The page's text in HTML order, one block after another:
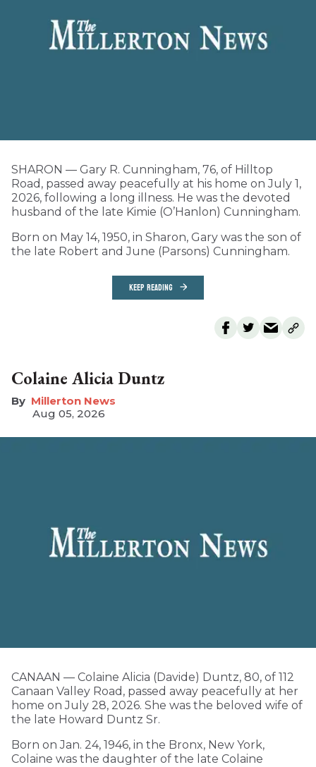
SHARON — Gary R. Cunningham, 76, of Hilltop
Road, passed away peacefully at his home on July 1,
2026, following a long illness. He was the devoted
husband of the late Kimie (O’Hanlon) Cunningham.
Born on May 14, 1950, in Sharon, Gary was the son of
the late Robert and June (Parsons) Cunningham.
KEEP READING
Colaine Alicia Duntz
Millerton News
Aug 05, 2026
CANAAN — Colaine Alicia (Davide) Duntz, 80, of 112
Canaan Valley Road, passed away peacefully at her
home on July 28, 2026. She was the beloved wife of
the late Howard Duntz Sr.
Born on Jan. 24, 1946, in the Bronx, New York,
Colaine was the daughter of the late Colaine